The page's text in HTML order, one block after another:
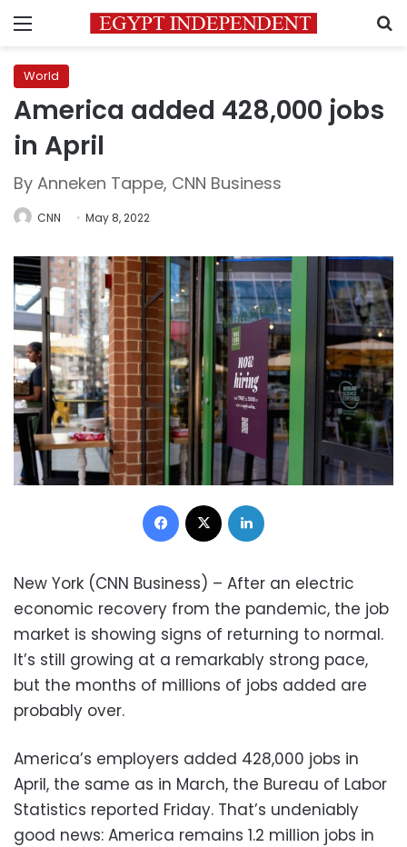
Menu
World
America added 428,000 jobs
in April
By Anneken Tappe, CNN Business
CNN May 8, 2022
Facebook
New York (CNN Business) – After an electric
economic recovery from the pandemic, the job
market is showing signs of returning to normal.
It’s still growing at a remarkably strong pace,
but the months of millions of jobs added are
probably over.
America’s employers added 428,000 jobs in
April, the same as in March, the Bureau of Labor
Statistics reported Friday. That’s undeniably
good news: America remains 1.2 million jobs in